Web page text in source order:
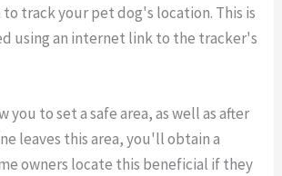
to track your pet dog's location. This is
using an internet link to the tracker's
you to set a safe area, as well as after
leaves this area, you'll obtain a
owners locate this beneficial if they